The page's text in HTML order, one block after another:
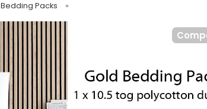
Bedding Packs »